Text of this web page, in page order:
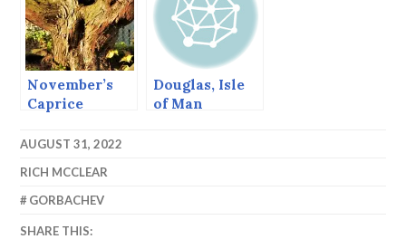
November’s
Caprice
Douglas, Isle
of Man
AUGUST 31, 2022
RICH MCCLEAR
GORBACHEV
SHARE THIS: